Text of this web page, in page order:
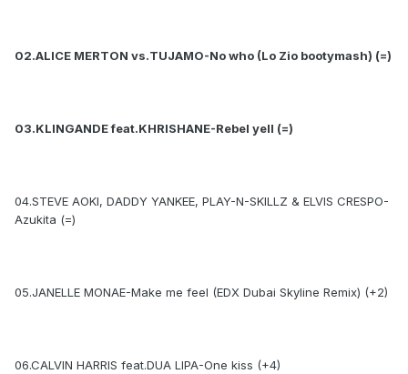
02.ALICE MERTON vs.TUJAMO-No who (Lo Zio bootymash) (=)
03.KLINGANDE feat.KHRISHANE-Rebel yell (=)
04.STEVE AOKI, DADDY YANKEE, PLAY-N-SKILLZ & ELVIS CRESPO-
Azukita (=)
05.JANELLE MONAE-Make me feel (EDX Dubai Skyline Remix) (+2)
06.CALVIN HARRIS feat.DUA LIPA-One kiss (+4)